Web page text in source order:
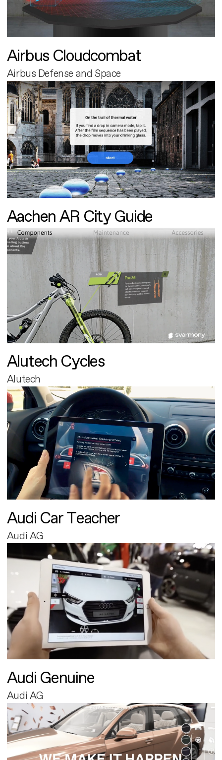
Airbus Cloudcombat
Airbus Defense and Space
Aachen AR City Guide
Alutech Cycles
Alutech
Audi Car Teacher
Audi AG
Audi Genuine
Audi AG